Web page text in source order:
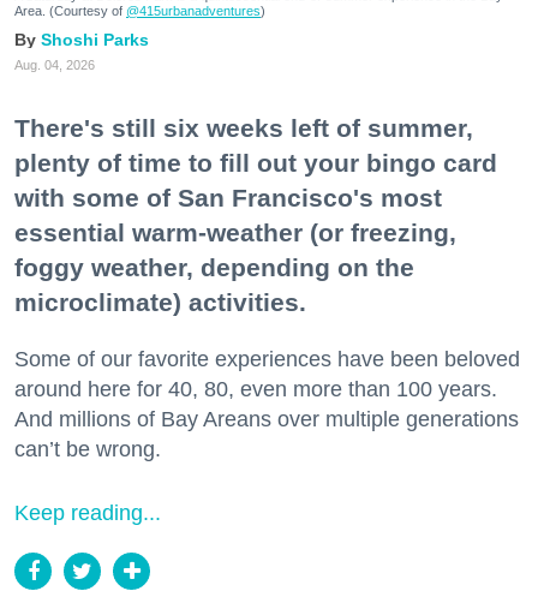
Area. (Courtesy of @415urbanadventures)
Shoshi Parks
Aug. 04, 2026
There's still six weeks left of summer,
plenty of time to fill out your bingo card
with some of San Francisco's most
essential warm-weather (or freezing,
foggy weather, depending on the
microclimate) activities.
Some of our favorite experiences have been beloved
around here for 40, 80, even more than 100 years.
And millions of Bay Areans over multiple generations
can’t be wrong.
Keep reading...